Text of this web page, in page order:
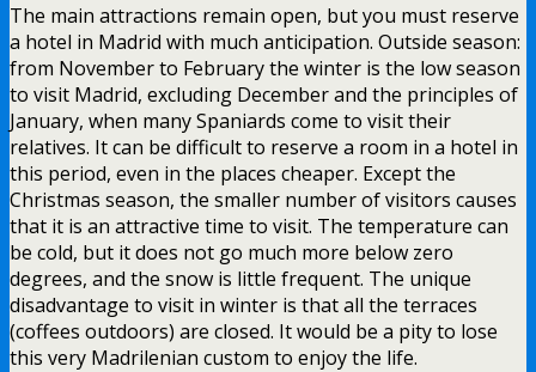
The main attractions remain open, but you must reserve
a hotel in Madrid with much anticipation. Outside season:
from November to February the winter is the low season
to visit Madrid, excluding December and the principles of
January, when many Spaniards come to visit their
relatives. It can be difficult to reserve a room in a hotel in
this period, even in the places cheaper. Except the
Christmas season, the smaller number of visitors causes
that it is an attractive time to visit. The temperature can
be cold, but it does not go much more below zero
degrees, and the snow is little frequent. The unique
disadvantage to visit in winter is that all the terraces
(coffees outdoors) are closed. It would be a pity to lose
this very Madrilenian custom to enjoy the life.